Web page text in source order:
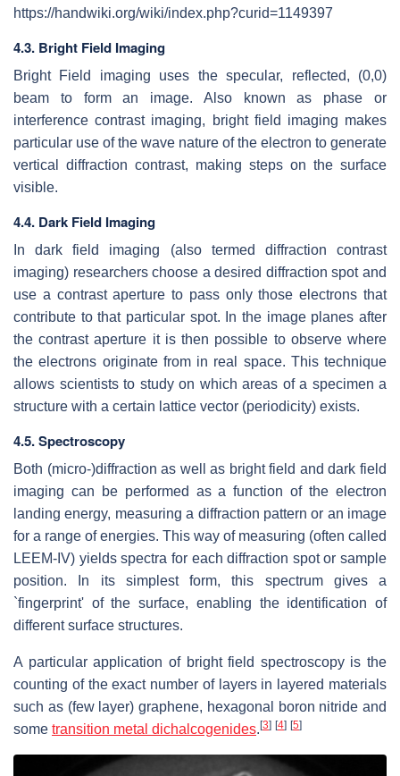
https://handwiki.org/wiki/index.php?curid=1149397
4.3. Bright Field Imaging
Bright Field imaging uses the specular, reflected, (0,0)
beam to form an image. Also known as phase or
interference contrast imaging, bright field imaging makes
particular use of the wave nature of the electron to generate
vertical diffraction contrast, making steps on the surface
visible.
4.4. Dark Field Imaging
In dark field imaging (also termed diffraction contrast
imaging) researchers choose a desired diffraction spot and
use a contrast aperture to pass only those electrons that
contribute to that particular spot. In the image planes after
the contrast aperture it is then possible to observe where
the electrons originate from in real space. This technique
allows scientists to study on which areas of a specimen a
structure with a certain lattice vector (periodicity) exists.
4.5. Spectroscopy
Both (micro-)diffraction as well as bright field and dark field
imaging can be performed as a function of the electron
landing energy, measuring a diffraction pattern or an image
for a range of energies. This way of measuring (often called
LEEM-IV) yields spectra for each diffraction spot or sample
position. In its simplest form, this spectrum gives a
`fingerprint' of the surface, enabling the identification of
different surface structures.
A particular application of bright field spectroscopy is the
counting of the exact number of layers in layered materials
such as (few layer) graphene, hexagonal boron nitride and
some transition metal dichalcogenides. [3] [4] [5]